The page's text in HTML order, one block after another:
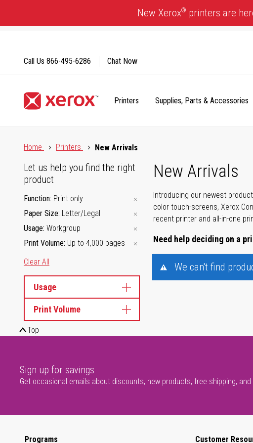
Content
New Xerox® printers are
Printers Supplies, Parts & Accessories
Call Us 866-495-6286 Chat Now
Home
Printers New Arrivals
New Arrivals
Introducing our newest
color touch-screens, Xerox
recent printer and all-in-one
Need help deciding on a
Let us help you find the right
product
Function Print only
Paper Size Letter/Legal
Usage Workgroup
Print Volume Up to 4,000 pages
Clear All
Usage
Print Volume
We can't find
Top
Sign up for savings
Get occasional emails about discounts, new products, free shipping, and
Programs Customer